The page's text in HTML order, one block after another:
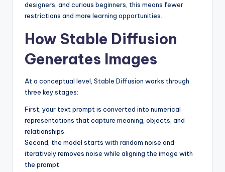
designers, and curious beginners, this means fewer
restrictions and more learning opportunities.
How Stable Diffusion
Generates Images
At a conceptual level, Stable Diffusion works through
three key stages:
First, your text prompt is converted into numerical
representations that capture meaning, objects, and
relationships.
Second, the model starts with random noise and
iteratively removes noise while aligning the image with
the prompt.